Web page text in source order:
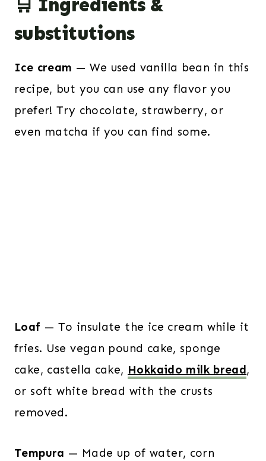
🛒 Ingredients &
substitutions
Ice cream — We used vanilla bean in this
recipe, but you can use any flavor you
prefer! Try chocolate, strawberry, or
even matcha if you can find some.
Loaf — To insulate the ice cream while it
fries. Use vegan pound cake, sponge
cake, castella cake, Hokkaido milk bread,
or soft white bread with the crusts
removed.
Tempura — Made up of water, corn